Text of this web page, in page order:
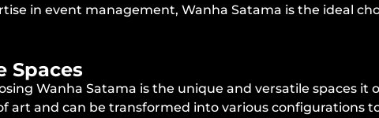
in event management, Wanha Satama is the ideal
Spaces
Wanha Satama is the unique and versatile spaces it
art and can be transformed into various configurations